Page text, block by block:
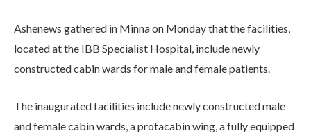
Ashenews gathered in Minna on Monday that the facilities,
located at the IBB Specialist Hospital, include newly
constructed cabin wards for male and female patients.
The inaugurated facilities include newly constructed male
and female cabin wards, a protacabin wing, a fully equipped